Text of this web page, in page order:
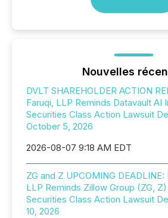
Nouvelles
DVLT SHAREHOLDER ACTION
Faruqi, LLP Reminds Datavault AI
Securities Class Action Lawsuit
October 5, 2026
2026-08-07 9:18 AM EDT
ZG and Z UPCOMING DEADLINE:
LLP Reminds Zillow Group (ZG,
Securities Class Action Lawsuit
10, 2026